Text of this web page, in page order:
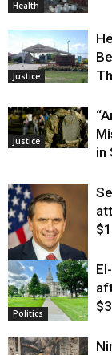
Health
Justice
Justice
in
Justice
Politics